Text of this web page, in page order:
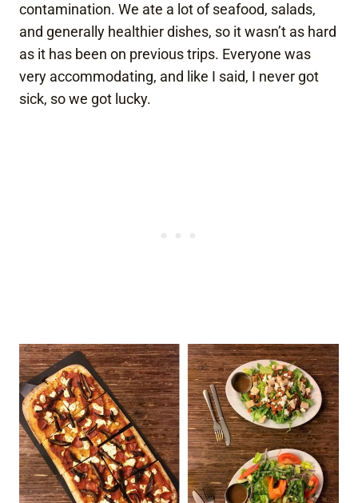
contamination. We ate a lot of seafood, salads,
and generally healthier dishes, so it wasn’t as hard
as it has been on previous trips. Everyone was
very accommodating, and like I said, I never got
sick, so we got lucky.